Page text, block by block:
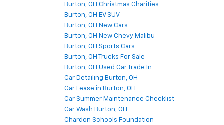
Burton, OH Christmas Charities
Burton, OH EV SUV
Burton, OH New Cars
Burton, OH New Chevy Malibu
Burton, OH Sports Cars
Burton, OH Trucks For Sale
Burton, OH Used Car Trade In
Car Detailing Burton, OH
Car Lease in Burton, OH
Car Summer Maintenance Checklist
Car Wash Burton, OH
Chardon Schools Foundation